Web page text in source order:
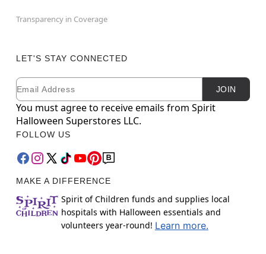
Transparency in Coverage
LET'S STAY CONNECTED
Newsletter Subscription
Email JOIN
You must agree to receive emails from Spirit
Halloween Superstores LLC.
FOLLOW US
MAKE A DIFFERENCE
Spirit of Children funds and supplies local
hospitals with Halloween essentials and
volunteers year-round! Learn more.